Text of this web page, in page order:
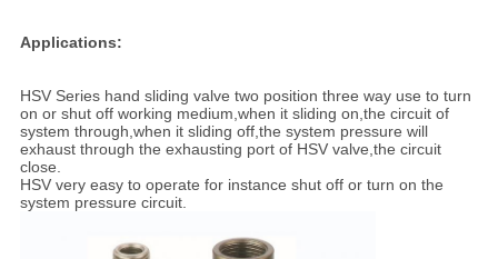
Applications:
HSV Series hand sliding valve two position three way use to turn
on or shut off working medium,when it sliding on,the circuit of
system through,when it sliding off,the system pressure will
exhaust through the exhausting port of HSV valve,the circuit
close.
HSV very easy to operate for instance shut off or turn on the
system pressure circuit.